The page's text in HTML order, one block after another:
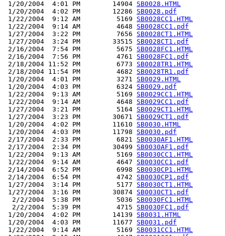
1/20/2004  4:01 PM        14904 SB0028.HTML
1/20/2004  4:02 PM        12286 SB0028.pdf
1/22/2004  9:12 AM         5169 SB0028CC1.HTML
1/22/2004  9:14 AM         4648 SB0028CC1.pdf
1/27/2004  3:22 PM         7656 SB0028CT1.HTML
1/27/2004  3:24 PM        33515 SB0028CT1.pdf
2/16/2004  7:54 PM         5675 SB0028FC1.HTML
2/16/2004  7:56 PM         4761 SB0028FC1.pdf
2/18/2004 11:52 PM         6773 SB0028TR1.HTML
2/18/2004 11:54 PM         4682 SB0028TR1.pdf
1/20/2004  4:01 PM         3271 SB0029.HTML
1/20/2004  4:03 PM         6324 SB0029.pdf
1/22/2004  9:13 AM         5169 SB0029CC1.HTML
1/22/2004  9:14 AM         4648 SB0029CC1.pdf
1/27/2004  3:21 PM         5164 SB0029CT1.HTML
1/27/2004  3:23 PM        30671 SB0029CT1.pdf
1/20/2004  4:02 PM        11610 SB0030.HTML
1/20/2004  4:03 PM        11798 SB0030.pdf
2/17/2004  2:33 PM         6821 SB0030AF1.HTML
2/17/2004  2:34 PM        30499 SB0030AF1.pdf
1/22/2004  9:13 AM         5169 SB0030CC1.HTML
1/22/2004  9:14 AM         4647 SB0030CC1.pdf
2/14/2004  6:52 PM         6998 SB0030CP1.HTML
2/14/2004  6:54 PM         4742 SB0030CP1.pdf
1/27/2004  3:14 PM         5177 SB0030CT1.HTML
1/27/2004  3:16 PM        30874 SB0030CT1.pdf
  2/2/2004  5:38 PM         5036
SB0030FC1.HTML
  2/2/2004  5:39 PM         4715
SB0030FC1.pdf
1/20/2004  4:02 PM        14139 SB0031.HTML
1/20/2004  4:03 PM        11677 SB0031.pdf
1/22/2004  9:14 AM         5169 SB0031CC1.HTML